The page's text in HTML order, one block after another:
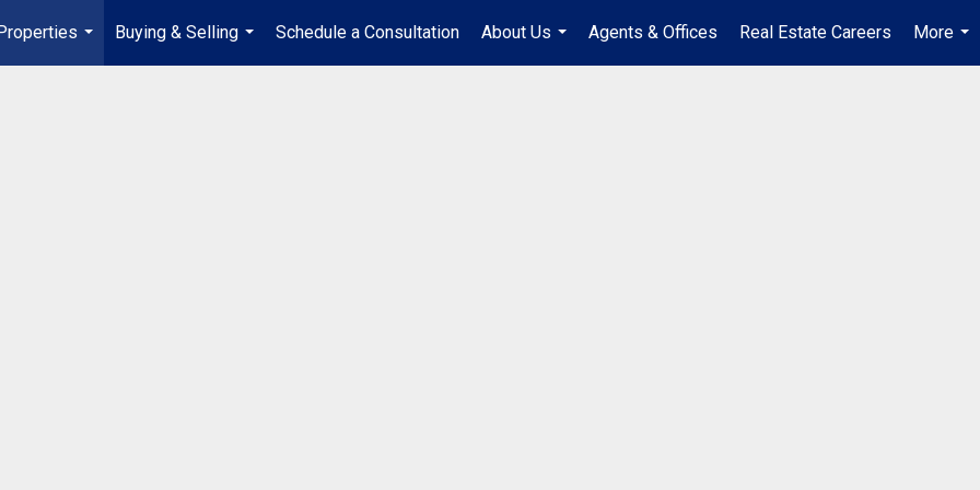
...
Buying & Selling
...
Schedule a Consultation
About Us
...
Agents & Offices Real Estate Careers
More
...